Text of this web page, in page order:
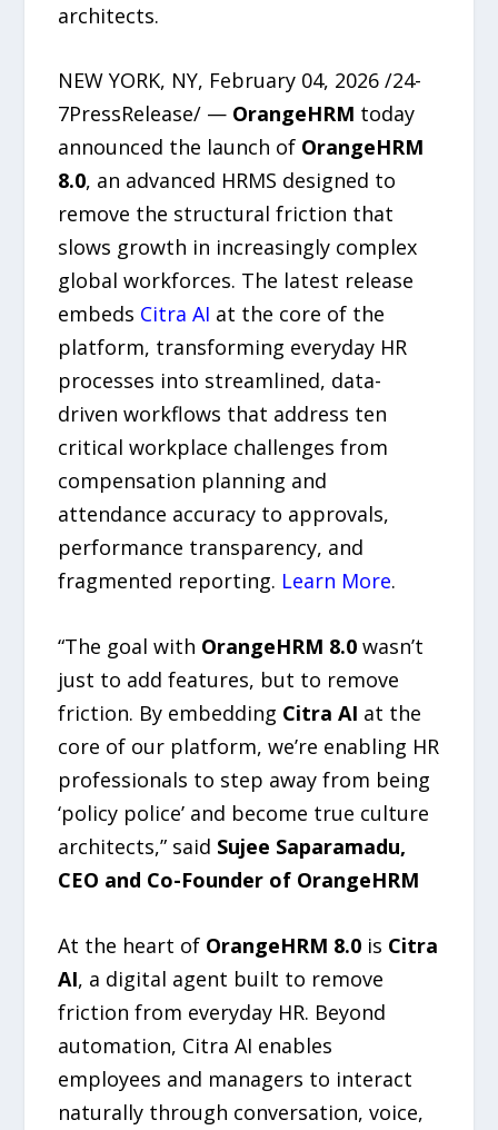
architects.
NEW YORK, NY, February 04, 2026 /24-
7PressRelease/ — OrangeHRM today
announced the launch of OrangeHRM
8.0, an advanced HRMS designed to
remove the structural friction that
slows growth in increasingly complex
global workforces. The latest release
embeds Citra AI at the core of the
platform, transforming everyday HR
processes into streamlined, data-
driven workflows that address ten
critical workplace challenges from
compensation planning and
attendance accuracy to approvals,
performance transparency, and
fragmented reporting. Learn More.
“The goal with OrangeHRM 8.0 wasn’t
just to add features, but to remove
friction. By embedding Citra AI at the
core of our platform, we’re enabling HR
professionals to step away from being
‘policy police’ and become true culture
architects,” said Sujee Saparamadu,
CEO and Co-Founder of OrangeHRM
At the heart of OrangeHRM 8.0 is Citra
AI, a digital agent built to remove
friction from everyday HR. Beyond
automation, Citra AI enables
employees and managers to interact
naturally through conversation, voice,